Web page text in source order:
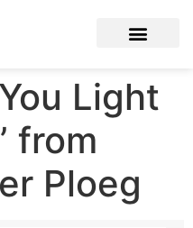
Light
from
Ploeg